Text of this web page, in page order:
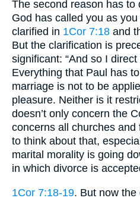
The second reason has to
God has called you as
clarified in 1Cor 7:18 and
But the clarification is
significant: “And so I
Everything that Paul has
marriage is not to be
pleasure. Neither is it
doesn’t only concern the
concerns all churches and
to think about that,
marital morality is going
in which divorce is
1Cor 7:18-19. But now